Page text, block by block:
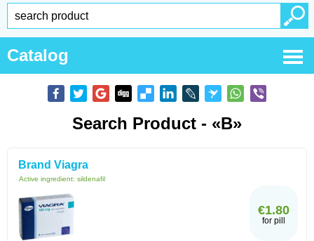
Catalog
Search Product - «B»
Brand Viagra
Active ingredient: sildenafil
€1.80
for pill